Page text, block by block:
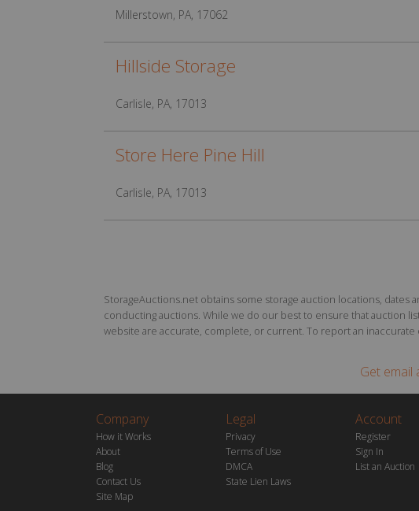
Millerstown, PA, 17062
Hillside Storage
Carlisle, PA, 17013
Store Here Pine Hill
Carlisle, PA, 17013
StorageAuctions.net obtains some storage auction locations, dates
conducting auctions. While we do our best to ensure that auction
website are accurate, complete, or current. To report an
Get email
Company
How it Works
About
Blog
Contact Us
Site Map
Legal
Privacy
Terms of Use
DMCA
State Lien Laws
Account
Register
Sign In
List an Auction